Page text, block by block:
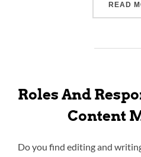
READ
Roles And
Content
Do you find editing and